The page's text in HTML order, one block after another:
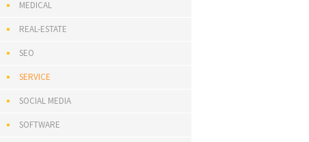
MEDICAL
REAL-ESTATE
SEO
SERVICE
SOCIAL MEDIA
SOFTWARE